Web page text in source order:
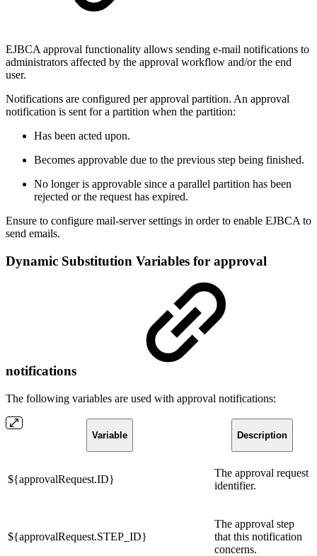
EJBCA approval functionality allows sending e-mail notifications to
administrators affected by the approval workflow and/or the end
user.
Notifications are configured per approval partition. An approval
notification is sent for a partition when the partition:
Has been acted upon.
Becomes approvable due to the previous step being finished.
No longer is approvable since a parallel partition has been
rejected or the request has expired.
Ensure to configure mail-server settings in order to enable EJBCA to
send emails.
Dynamic Substitution Variables for approval
notifications
The following variables are used with approval notifications:
Variable Description
${approvalRequest.ID}
The approval request
identifier.
${approvalRequest.STEP_ID}
The approval step
that this notification
concerns.